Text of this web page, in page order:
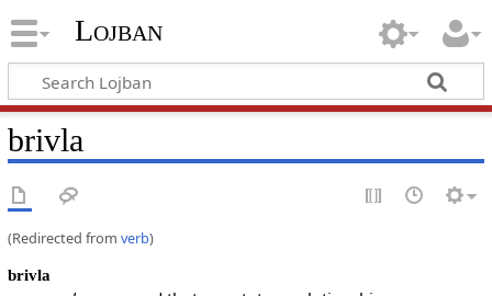
Lojban
brivla
(Redirected from verb)
brivla